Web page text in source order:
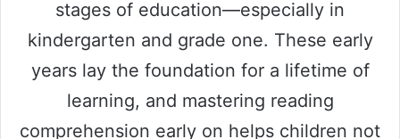
stages of education—especially in
kindergarten and grade one. These early
years lay the foundation for a lifetime of
learning, and mastering reading
comprehension early on helps children not